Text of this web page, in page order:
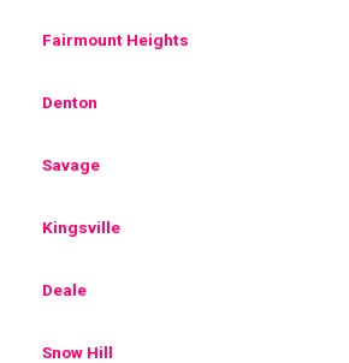
Fairmount Heights
Denton
Savage
Kingsville
Deale
Snow Hill